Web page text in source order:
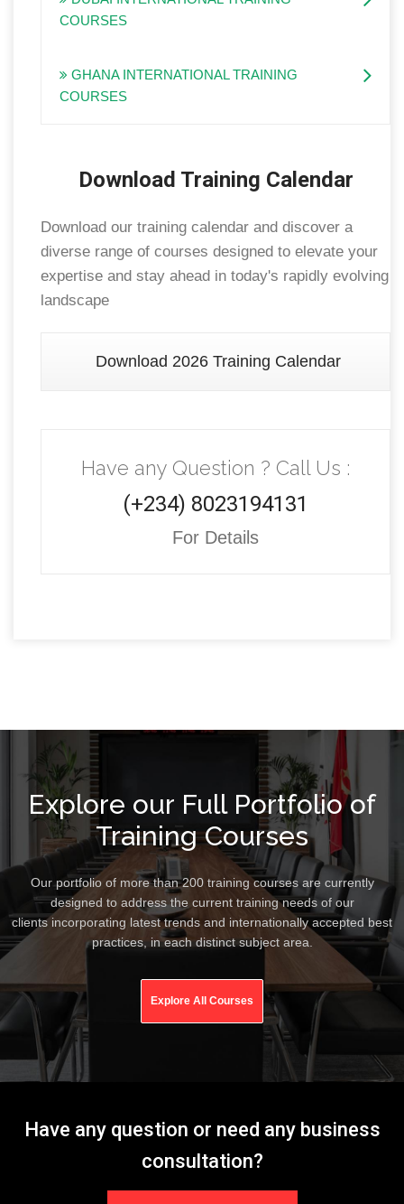
COURSES
GHANA INTERNATIONAL TRAINING
COURSES
Download Training Calendar
Download our training calendar and discover a
diverse range of courses designed to elevate your
expertise and stay ahead in today's rapidly evolving
landscape
Download 2026 Training Calendar
Have any Question ? Call Us :
(+234) 8023194131
For Details
Explore our Full Portfolio of
Training Courses
Our portfolio of more than 200 training courses are currently
designed to address the current training needs of our
clients incorporating latest trends and internationally accepted best
practices, in each distinct subject area.
Explore All Courses
Have any question or need any business
consultation?